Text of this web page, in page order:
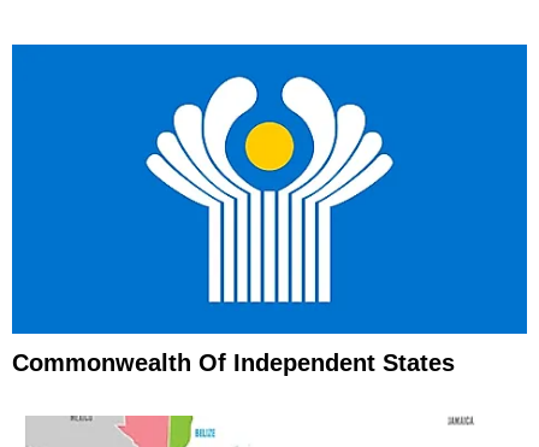
Commonwealth Of Independent States